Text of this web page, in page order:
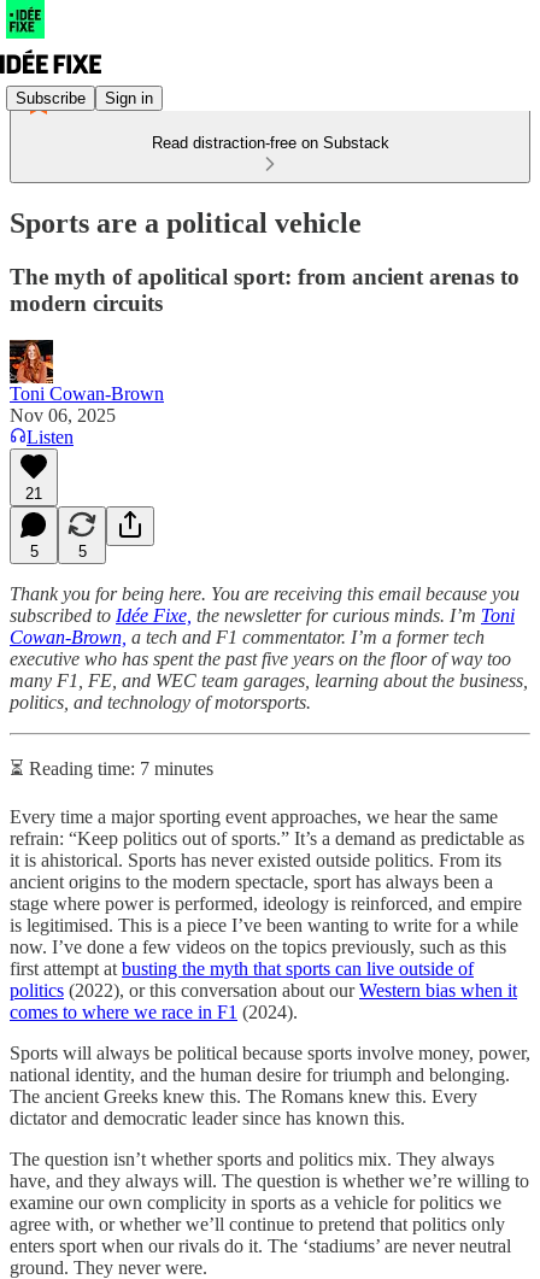
Subscribe Sign in
Read distraction-free on Substack
Sports are a political vehicle
The myth of apolitical sport: from ancient arenas to
modern circuits
Toni Cowan-Brown
Nov 06, 2025
Listen
21
5 5
Thank you for being here. You are receiving this email because you
subscribed to Idée Fixe, the newsletter for curious minds. I’m Toni
Cowan-Brown, a tech and F1 commentator. I’m a former tech
executive who has spent the past five years on the floor of way too
many F1, FE, and WEC team garages, learning about the business,
politics, and technology of motorsports.
⏳ Reading time: 7 minutes
Every time a major sporting event approaches, we hear the same
refrain: “Keep politics out of sports.” It’s a demand as predictable as
it is ahistorical. Sports has never existed outside politics. From its
ancient origins to the modern spectacle, sport has always been a
stage where power is performed, ideology is reinforced, and empire
is legitimised. This is a piece I’ve been wanting to write for a while
now. I’ve done a few videos on the topics previously, such as this
first attempt at busting the myth that sports can live outside of
politics (2022), or this conversation about ourWestern bias when it
comes to where we race in F1 (2024).
Sports will always be political because sports involve money, power,
national identity, and the human desire for triumph and belonging.
The ancient Greeks knew this. The Romans knew this. Every
dictator and democratic leader since has known this.
The question isn’t whether sports and politics mix. They always
have, and they always will. The question is whether we’re willing to
examine our own complicity in sports as a vehicle for politics we
agree with, or whether we’ll continue to pretend that politics only
enters sport when our rivals do it. The ‘stadiums’ are never neutral
ground. They never were.